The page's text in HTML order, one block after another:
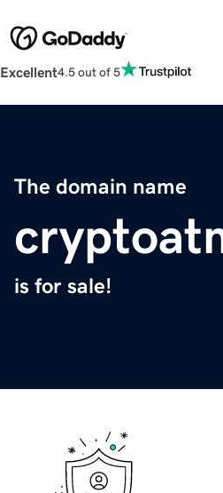
Excellent4.5 out of 5
The domain name
is for sale!